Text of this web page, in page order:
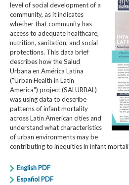
level of social development of a
community, as it indicates
whether that community has
access to adequate healthcare,
nutrition, sanitation, and social
protections. This data brief
describes how the Salud
Urbana en América Latina
("Urban Health in Latin
America") project (SALURBAL)
was using data to describe
patterns of infant mortality
across Latin American cities and
understand what characteristics
of urban environments may be
contributing to inequities in infant
English PDF
Español PDF